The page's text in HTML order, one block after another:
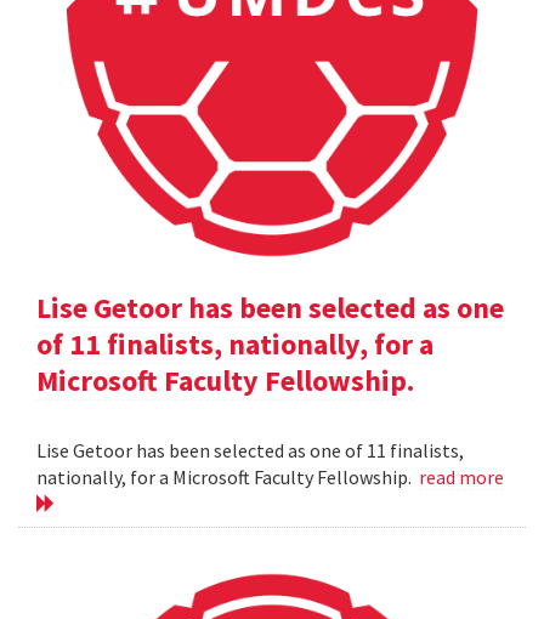
Lise Getoor has been selected as one
of 11 finalists, nationally, for a
Microsoft Faculty Fellowship.
Lise Getoor has been selected as one of 11 finalists,
nationally, for a Microsoft Faculty Fellowship. read more